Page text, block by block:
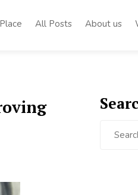
Place All Posts About us